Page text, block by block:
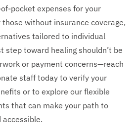
pocket expenses for your
those without insurance coverage,
tailored to individual
step toward healing shouldn’t be
or payment concerns—reach
staff today to verify your
or to explore our flexible
that can make your path to
accessible.